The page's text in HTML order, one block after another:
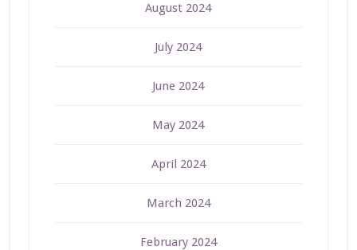
August 2024
July 2024
June 2024
May 2024
April 2024
March 2024
February 2024